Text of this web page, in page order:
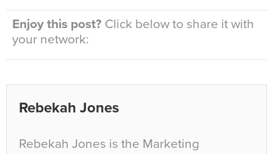
Enjoy this post? Click below to share it with
your network:
Rebekah Jones
Rebekah Jones is the Marketing